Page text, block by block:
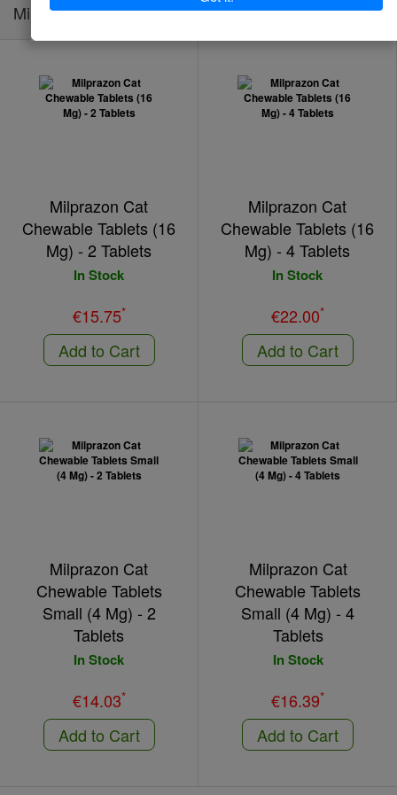
Milprazon Cat Chewable Tablets
Milprazon Cat
Chewable Tablets (16
Mg) - 2 Tablets
In Stock
€15.75*
Add to Cart
Milprazon Cat
Chewable Tablets (16
Mg) - 4 Tablets
In Stock
€22.00*
Add to Cart
Milprazon Cat
Chewable Tablets
Small (4 Mg) - 2
Tablets
In Stock
€14.03*
Add to Cart
Milprazon Cat
Chewable Tablets
Small (4 Mg) - 4
Tablets
In Stock
€16.39*
Add to Cart